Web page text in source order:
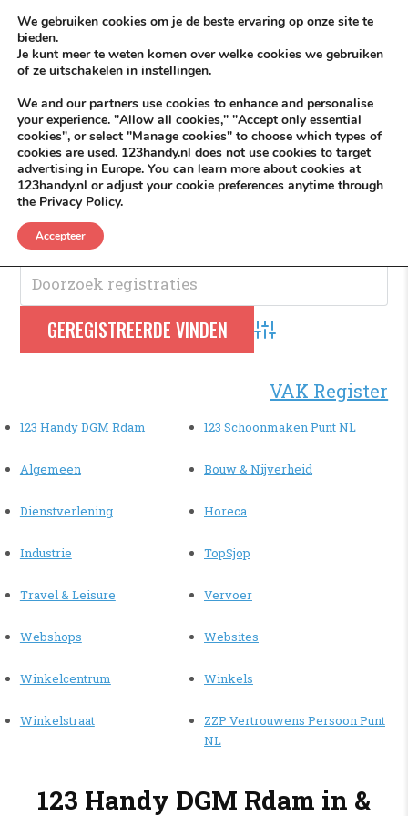
KEEP ICT CLEAN
VÓÓR MÉÉR IN EIGEN ZZPBELANG ®
Bedrijf
Advanced Search
VAK Register
123 Handy DGM Rdam 123 Schoonmaken Punt NL
Algemeen Bouw & Nijverheid
Dienstverlening Horeca
Industrie TopSjop
Travel & Leisure Vervoer
Webshops Websites
Winkelcentrum Winkels
Winkelstraat
ZZP Vertrouwens Persoon Punt
NL
123 Handy DGM Rdam in &
We gebruiken cookies om je de beste ervaring op onze site te
bieden.
Je kunt meer te weten komen over welke cookies we gebruiken
of ze uitschakelen in instellingen.
We and our partners use cookies to enhance and personalise
your experience. "Allow all cookies," "Accept only essential
cookies", or select "Manage cookies" to choose which types of
cookies are used. 123handy.nl does not use cookies to target
advertising in Europe. You can learn more about cookies at
123handy.nl or adjust your cookie preferences anytime through
the Privacy Policy.
Accepteer